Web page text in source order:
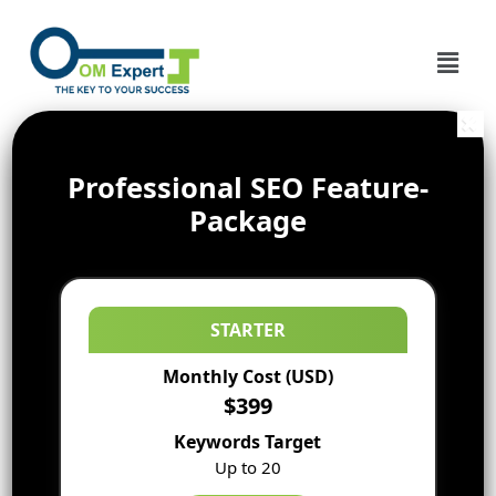
Professional SEO Feature-
Package
STARTER
Monthly Cost (USD)
$399
Keywords Target
Up to 20